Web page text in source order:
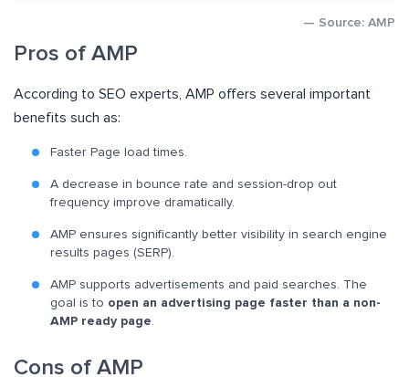
— Source: AMP
Pros of AMP
According to SEO experts, AMP offers several important
benefits such as:
Faster Page load times.
A decrease in bounce rate and session-drop out
frequency improve dramatically.
AMP ensures significantly better visibility in search engine
results pages (SERP).
AMP supports advertisements and paid searches. The
goal is to open an advertising page faster than a non-
AMP ready page.
Cons of AMP